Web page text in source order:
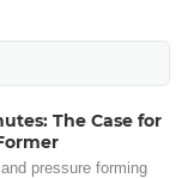
The Case for
pressure forming